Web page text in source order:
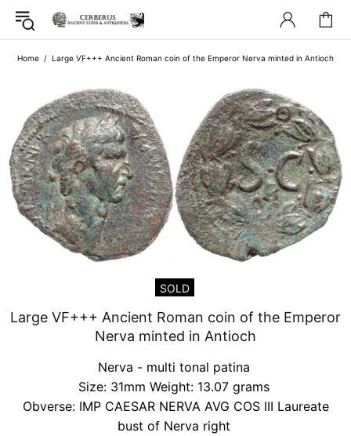
Home Large VF+++ Ancient Roman coin of the Emperor Nerva minted in Antioch
SOLD
Large VF+++ Ancient Roman coin of the Emperor
Nerva minted in Antioch
Nerva - multi tonal patina
Size: 31mm Weight: 13.07 grams
Obverse: IMP CAESAR NERVA AVG COS III Laureate
bust of Nerva right